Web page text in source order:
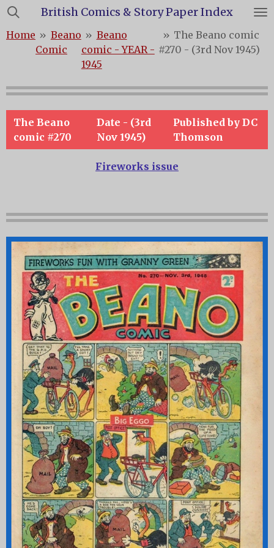
Skip
main
content
British Comics & Story Paper Index
Home » Beano
Comic
» Beano
comic - YEAR -
1945
» The Beano comic
#270 - (3rd Nov 1945)
The Beano
comic #270
Date - (3rd
Nov 1945)
Published by DC
Thomson
Fireworks issue